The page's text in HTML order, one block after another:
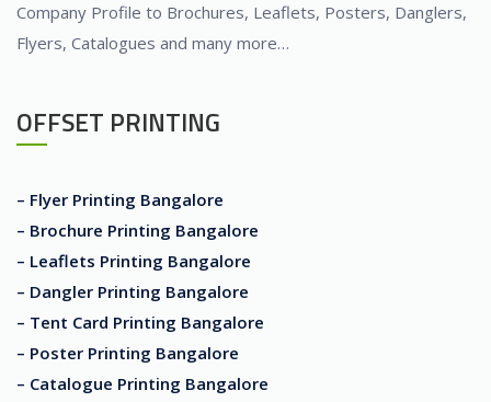
Company Profile to Brochures, Leaflets, Posters, Danglers,
Flyers, Catalogues and many more…
OFFSET PRINTING
– Flyer Printing Bangalore
– Brochure Printing Bangalore
– Leaflets Printing Bangalore
– Dangler Printing Bangalore
– Tent Card Printing Bangalore
– Poster Printing Bangalore
– Catalogue Printing Bangalore